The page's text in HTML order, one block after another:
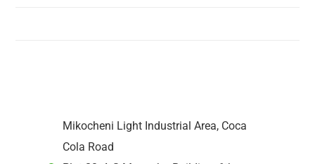
Mikocheni Light Industrial Area, Coca
Cola Road